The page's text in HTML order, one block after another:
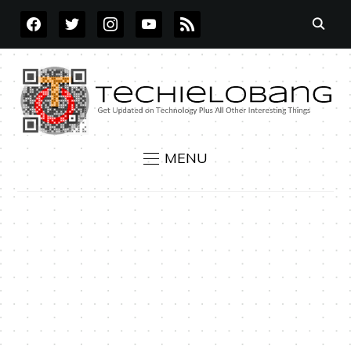
FACEBOOKTWITTERINSTAGRAMYOUTUBE
RSS
MENU